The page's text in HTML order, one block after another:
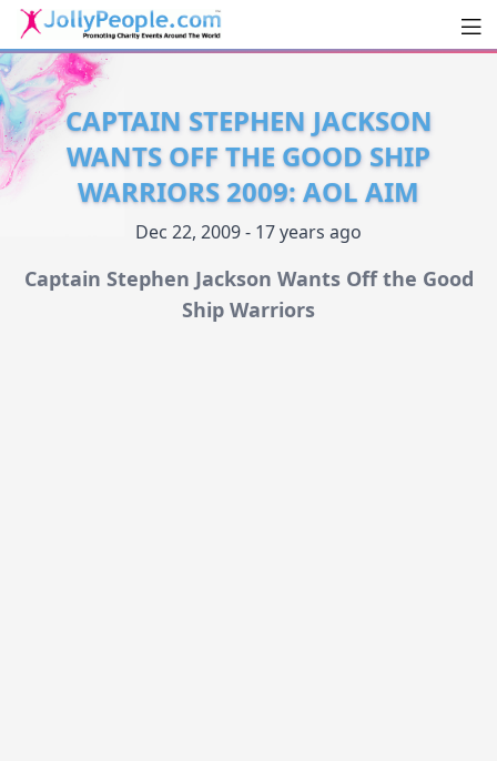
JollyPeople.Com
CAPTAIN STEPHEN JACKSON
WANTS OFF THE GOOD SHIP
WARRIORS 2009: AOL AIM
Dec 22, 2009 - 17 years ago
Captain Stephen Jackson Wants Off the Good
Ship Warriors